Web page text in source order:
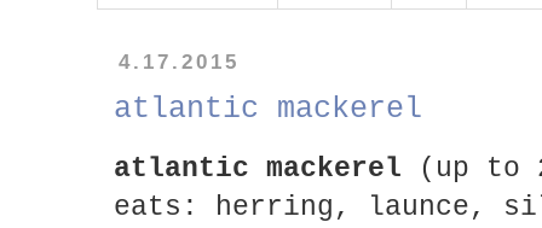
4.17.2015
atlantic mackerel
atlantic mackerel (up to
eats: herring, launce,